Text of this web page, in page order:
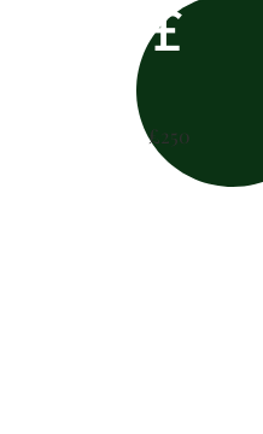
£
£250